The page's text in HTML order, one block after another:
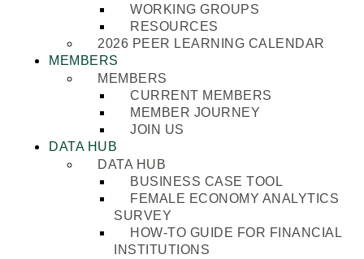
WORKING GROUPS
RESOURCES
2026 PEER LEARNING CALENDAR
MEMBERS
MEMBERS
CURRENT MEMBERS
MEMBER JOURNEY
JOIN US
DATA HUB
DATA HUB
BUSINESS CASE TOOL
FEMALE ECONOMY ANALYTICS
SURVEY
HOW-TO GUIDE FOR FINANCIAL
INSTITUTIONS